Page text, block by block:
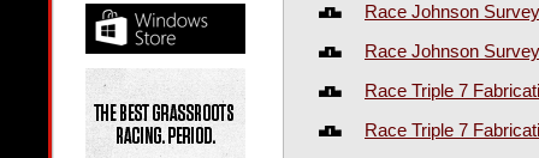
Race Johnson
Race Johnson
Race Triple 7
Race Triple 7